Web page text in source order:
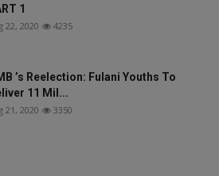
1
22, 2020 4235
’s Reelection: Fulani Youths To
11 Mil...
21, 2020 3350